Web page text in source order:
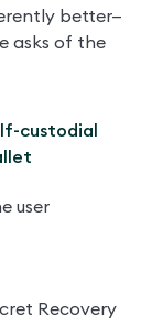
better—
asks of the
custodial
user
Recovery